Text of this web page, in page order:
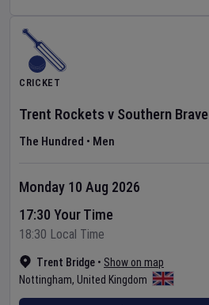
CRICKET
Trent Rockets v Southern Brave
The Hundred • Men
Trent Bridge • Show on map
Nottingham, United Kingdom
Monday 10 Aug 2026
17:30 Your Time
18:30 Local Time